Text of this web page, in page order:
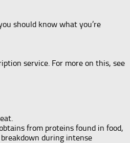
should know what you’re
service. For more on this, see
from proteins found in food,
during intense